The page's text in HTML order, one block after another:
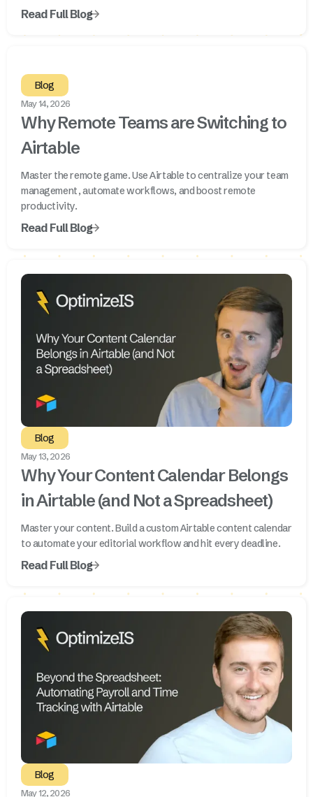
Read Full Blog
Blog
May 14, 2026
Why Remote Teams are Switching to
Airtable
Master the remote game. Use Airtable to centralize your team
management, automate workflows, and boost remote
productivity.
Read Full Blog
Blog
May 13, 2026
Why Your Content Calendar Belongs
in Airtable (and Not a Spreadsheet)
Master your content. Build a custom Airtable content calendar
to automate your editorial workflow and hit every deadline.
Read Full Blog
Blog
May 12, 2026